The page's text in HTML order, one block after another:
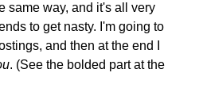
same way, and it's all very
to get nasty. I'm going to
and then at the end I
. (See the bolded part at the